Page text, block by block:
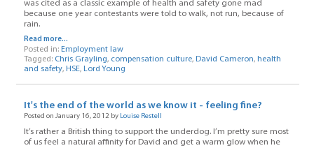
was cited as a classic example of health and safety gone mad
because one year contestants were told to walk, not run, because of
rain.
Read more...
Posted in: Employment law
Tagged: Chris Grayling, compensation culture, David Cameron, health
and safety, HSE, Lord Young
It's the end of the world as we know it - feeling fine?
Posted on January 16, 2012 by Louise Restell
It’s rather a British thing to support the underdog. I’m pretty sure most
of us feel a natural affinity for David and get a warm glow when he